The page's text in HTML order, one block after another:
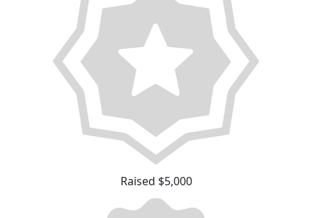
Raised $5,000